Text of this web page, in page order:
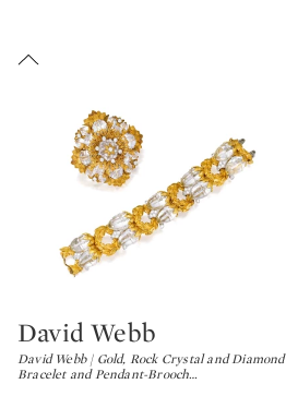
Type: lot
David Webb
David Webb | Gold, Rock Crystal and Diamond
Bracelet and Pendant-Brooch…